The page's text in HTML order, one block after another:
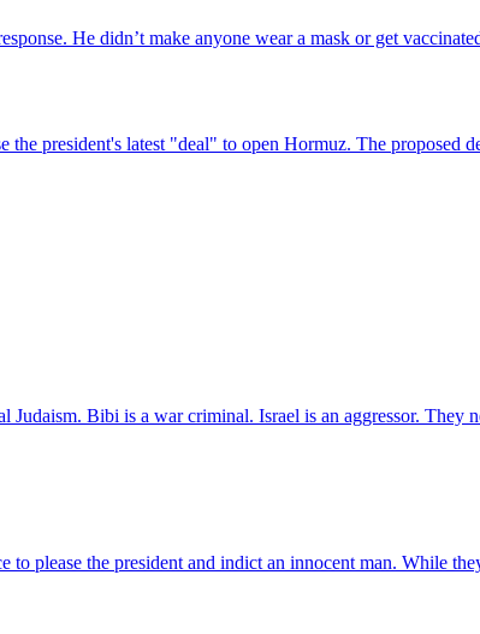
He didn’t make anyone wear a mask or get
president's latest "deal" to open Hormuz. The proposed
Bibi is a war criminal. Israel is an aggressor. They
to please the president and indict an innocent man. While